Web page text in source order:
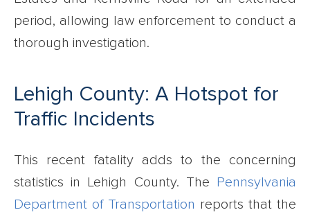
period, allowing law enforcement to conduct a
thorough investigation.
Lehigh County: A Hotspot for
Traffic Incidents
This recent fatality adds to the concerning
statistics in Lehigh County. The
Pennsylvania
Department of Transportation reports that the